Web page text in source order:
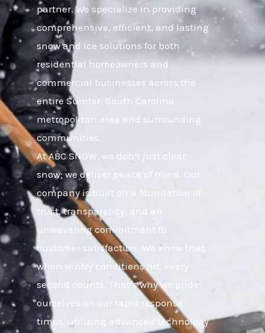
partner. We specialize in providing
comprehensive, efficient, and lasting
snow and ice solutions for both
residential homeowners and
commercial businesses across the
entire Sumter, South Carolina
metropolitan area and surrounding
communities.
At ABC SNOW, we don’t just clear
snow; we deliver peace of mind. Our
company is built on a foundation of
trust, transparency, and an
unwavering commitment to
customer satisfaction. We know that
when wintry conditions hit, every
second counts. That’s why we pride
ourselves on our rapid response
times, utilizing advanced technology